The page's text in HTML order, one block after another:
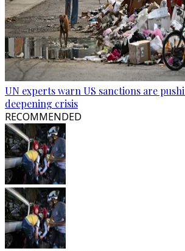
UN experts warn US sanctions are
deepening crisis
RECOMMENDED